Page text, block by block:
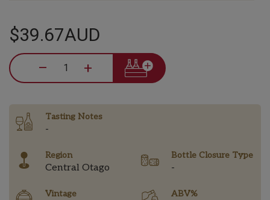
$39.67AUD
– +
Tasting Notes
-
Region
Central Otago
Bottle Closure Type
-
Vintage ABV%